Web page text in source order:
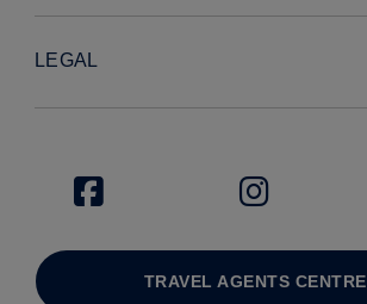
LEGAL
TRAVEL AGENTS CENTRE